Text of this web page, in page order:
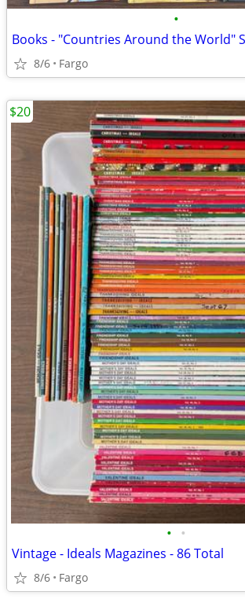
•
8/6 Fargo
• •
Vintage - Ideals Magazines - 86 Total
8/6 Fargo
$20